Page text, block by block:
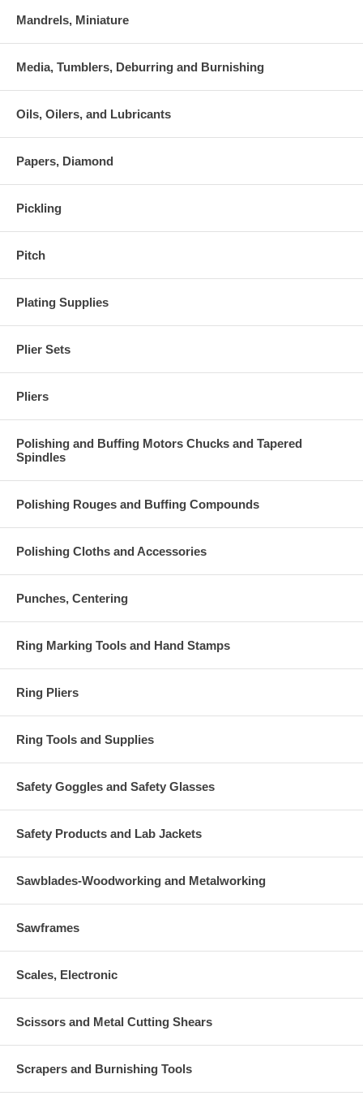
Mandrels, Miniature
Media, Tumblers, Deburring and Burnishing
Oils, Oilers, and Lubricants
Papers, Diamond
Pickling
Pitch
Plating Supplies
Plier Sets
Pliers
Polishing and Buffing Motors Chucks and Tapered
Spindles
Polishing Rouges and Buffing Compounds
Polishing Cloths and Accessories
Punches, Centering
Ring Marking Tools and Hand Stamps
Ring Pliers
Ring Tools and Supplies
Safety Goggles and Safety Glasses
Safety Products and Lab Jackets
Sawblades-Woodworking and Metalworking
Sawframes
Scales, Electronic
Scissors and Metal Cutting Shears
Scrapers and Burnishing Tools